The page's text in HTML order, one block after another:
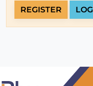
REGISTER